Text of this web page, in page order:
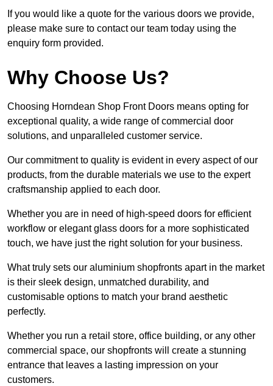
If you would like a quote for the various doors we provide,
please make sure to contact our team today using the
enquiry form provided.
Why Choose Us?
Choosing Horndean Shop Front Doors means opting for
exceptional quality, a wide range of commercial door
solutions, and unparalleled customer service.
Our commitment to quality is evident in every aspect of our
products, from the durable materials we use to the expert
craftsmanship applied to each door.
Whether you are in need of high-speed doors for efficient
workflow or elegant glass doors for a more sophisticated
touch, we have just the right solution for your business.
What truly sets our aluminium shopfronts apart in the market
is their sleek design, unmatched durability, and
customisable options to match your brand aesthetic
perfectly.
Whether you run a retail store, office building, or any other
commercial space, our shopfronts will create a stunning
entrance that leaves a lasting impression on your
customers.